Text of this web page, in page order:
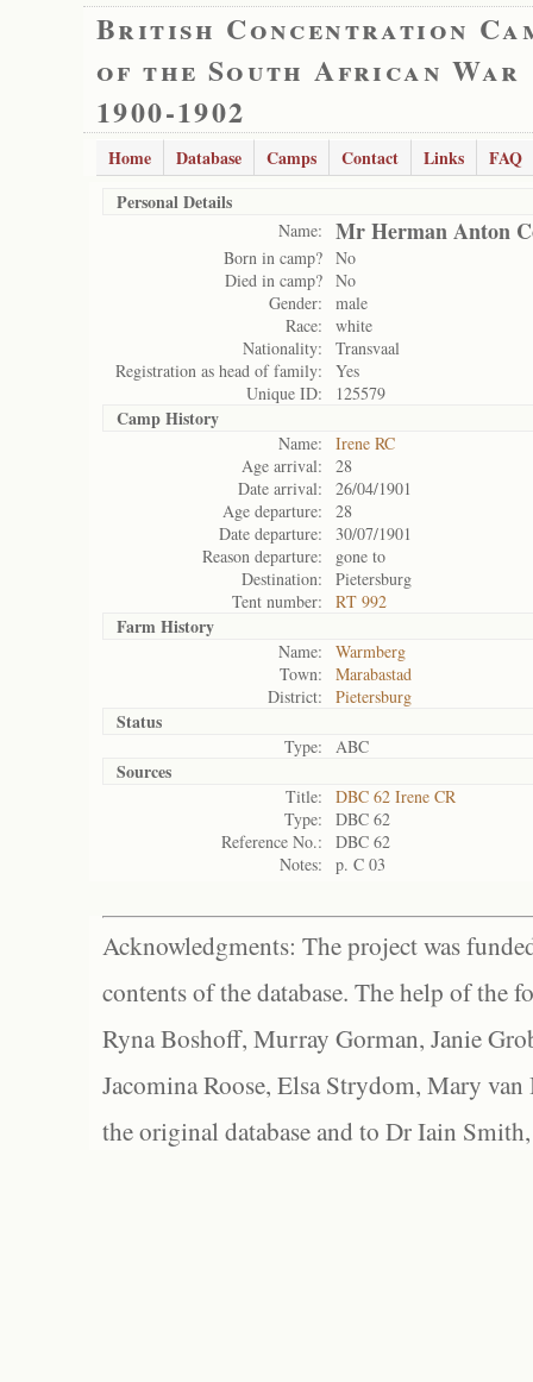
British Concentration
of the South African War
1900-1902
Home Database Camps Contact Links
FAQ
Personal Details
Name: Mr Herman Anton
Born in camp? No
Died in camp? No
Gender:
male
Race:
white
Nationality:
Transvaal
Registration as head of family:
Yes
Unique ID:
125579
Camp History
Name:
Irene RC
Age arrival:
28
Date arrival:
26/04/1901
Age departure:
28
Date departure:
30/07/1901
Reason departure:
gone to
Destination:
Pietersburg
Tent number:
RT 992
Farm History
Name:
Warmberg
Town:
Marabastad
District:
Pietersburg
Status
Type: ABC
Sources
Title:
DBC 62 Irene CR
Type:
DBC 62
Reference No.:
DBC 62
Notes:
p. C 03
Acknowledgments: The project was
contents of the database. The help of the
Ryna Boshoff, Murray Gorman, Janie
Jacomina Roose, Elsa Strydom, Mary
the original database and to Dr Iain